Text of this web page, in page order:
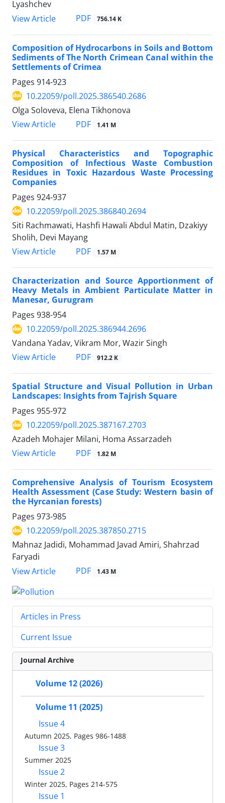
Lyashchev
View Article
PDF 756.14 K
Composition of Hydrocarbons in Soils and Bottom
Sediments of The North Crimean Canal within the
Settlements of Crimea
Pages 914-923
10.22059/poll.2025.386540.2686
Olga Soloveva, Elena Tikhonova
View Article
PDF 1.41 M
Physical Characteristics and Topographic
Composition of Infectious Waste Combustion
Residues in Toxic Hazardous Waste Processing
Companies
Pages 924-937
10.22059/poll.2025.386840.2694
Siti Rachmawati, Hashfi Hawali Abdul Matin, Dzakiyy
Sholih, Devi Mayang
View Article
PDF 1.57 M
Characterization and Source Apportionment of
Heavy Metals in Ambient Particulate Matter in
Manesar, Gurugram
Pages 938-954
10.22059/poll.2025.386944.2696
Vandana Yadav, Vikram Mor, Wazir Singh
View Article
PDF 912.2 K
Spatial Structure and Visual Pollution in Urban
Landscapes: Insights from Tajrish Square
Pages 955-972
10.22059/poll.2025.387167.2703
Azadeh Mohajer Milani, Homa Assarzadeh
View Article
PDF 1.82 M
Comprehensive Analysis of Tourism Ecosystem
Health Assessment (Case Study: Western basin of
the Hyrcanian forests)
Pages 973-985
10.22059/poll.2025.387850.2715
Mahnaz Jadidi, Mohammad Javad Amiri, Shahrzad
Faryadi
View Article
PDF 1.43 M
Articles in Press
Current Issue
Journal Archive
Volume 12 (2026)
Volume 11 (2025)
Issue 4
Autumn 2025, Pages 986-1488
Issue 3
Summer 2025
Issue 2
Winter 2025, Pages 214-575
Issue 1